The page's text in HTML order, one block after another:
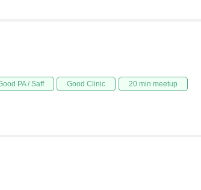
PA / Saff Good Clinic 20 min meetup